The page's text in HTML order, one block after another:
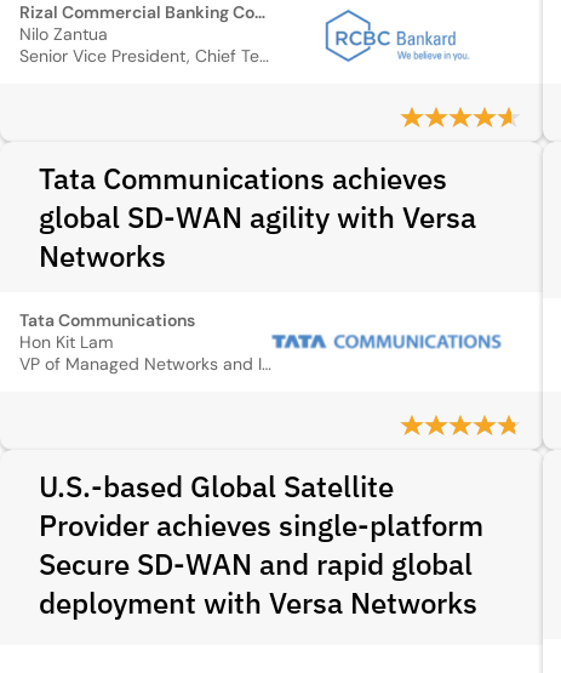
Rizal Commercial Banking Corporation
Nilo Zantua
Senior Vice President, Chief Technology Officer and Group
Tata Communications achieves
global SD-WAN agility with Versa
Networks
Tata Communications
Hon Kit Lam
VP of Managed Networks and IP Services
U.S.-based Global Satellite
Provider achieves single-platform
Secure SD‑WAN and rapid global
deployment with Versa Networks